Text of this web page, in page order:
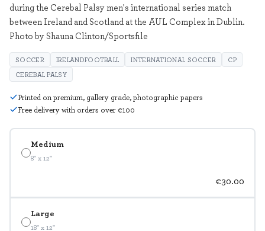
Medium
8" x 12"
€30.00
Large
18" x 12"
during the Cerebal Palsy men's international series match
between Ireland and Scotland at the AUL Complex in Dublin.
Photo by Shauna Clinton/Sportsfile
SOCCER IRELANDFOOTBALL INTERNATIONAL SOCCER
CP
CEREBAL PALSY
Printed on premium, gallery grade, photographic papers
Free delivery with orders over €100